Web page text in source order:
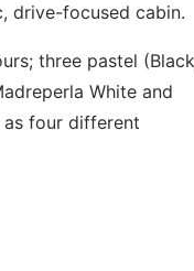
drive-focused cabin.
three pastel
White and
as four different